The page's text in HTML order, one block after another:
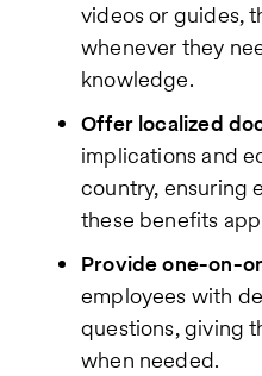
videos or guides,
whenever they
knowledge.
Offer localized
implications and
country, ensuring
these benefits
Provide one-on-
employees with
questions, giving
when needed.